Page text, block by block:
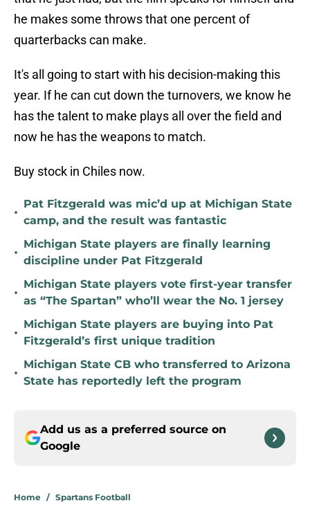
he makes some throws that one percent of
quarterbacks can make.
It's all going to start with his decision-making this
year. If he can cut down the turnovers, we know he
has the talent to make plays all over the field and
now he has the weapons to match.
Buy stock in Chiles now.
•
Pat Fitzgerald was mic’d up at Michigan State
camp, and the result was fantastic
•
Michigan State players are finally learning
discipline under Pat Fitzgerald
•
Michigan State players vote first-year transfer
as “The Spartan” who’ll wear the No. 1 jersey
•
Michigan State players are buying into Pat
Fitzgerald’s first unique tradition
•
Michigan State CB who transferred to Arizona
State has reportedly left the program
Add us as a preferred source on
Google
Home / Spartans Football